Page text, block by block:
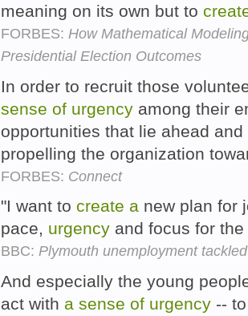
meaning on its own but to
FORBES: How Mathematical
Presidential Election Outcomes
In order to recruit those
sense of urgency among their
opportunities that lie ahead
propelling the organization
FORBES: Connect
"I want to create a new plan for
pace, urgency and focus for
BBC: Plymouth unemployment
And especially the young
act with a sense of urgency --